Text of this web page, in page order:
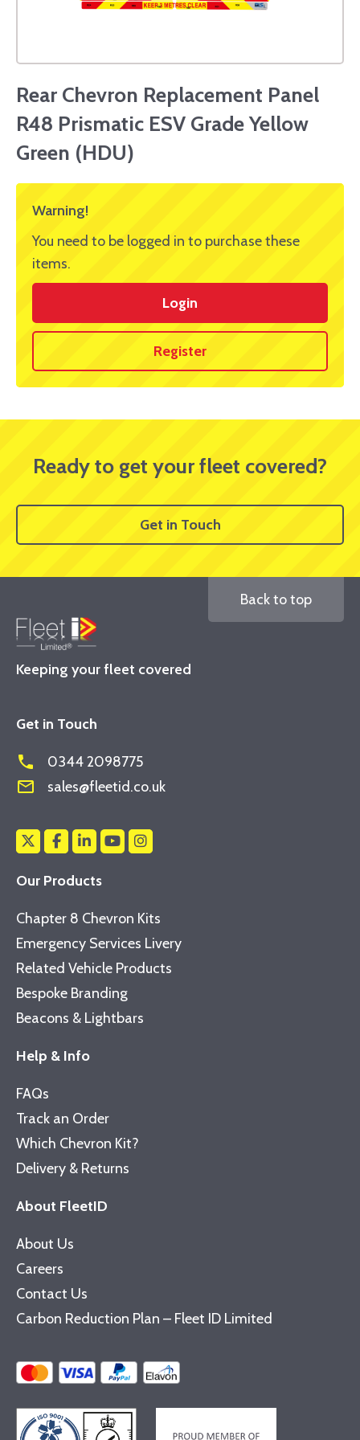
Rear Chevron Replacement Panel
R48 Prismatic ESV Grade Yellow
Green (HDU)
Warning!
You need to be logged in to purchase these
items.
Login
Register
Ready to get your fleet covered?
Get in Touch
Keeping your fleet covered
Back to top
Get in Touch
phone 0344 2098775
mail_outline sales@fleetid.co.uk
Our Products
Chapter 8 Chevron Kits
Emergency Services Livery
Related Vehicle Products
Bespoke Branding
Beacons & Lightbars
Help & Info
FAQs
Track an Order
Which Chevron Kit?
Delivery & Returns
About FleetID
About Us
Careers
Contact Us
Carbon Reduction Plan – Fleet ID Limited